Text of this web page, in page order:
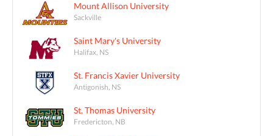
Mount Allison University
Sackville
Saint Mary's University
Halifax, NS
St. Francis Xavier University
Antigonish, NS
St. Thomas University
Fredericton, NB